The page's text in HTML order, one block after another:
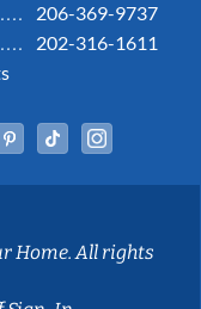
206-369-9737
202-316-1611
In
YouTubePinterestTiktok
Home. All rights